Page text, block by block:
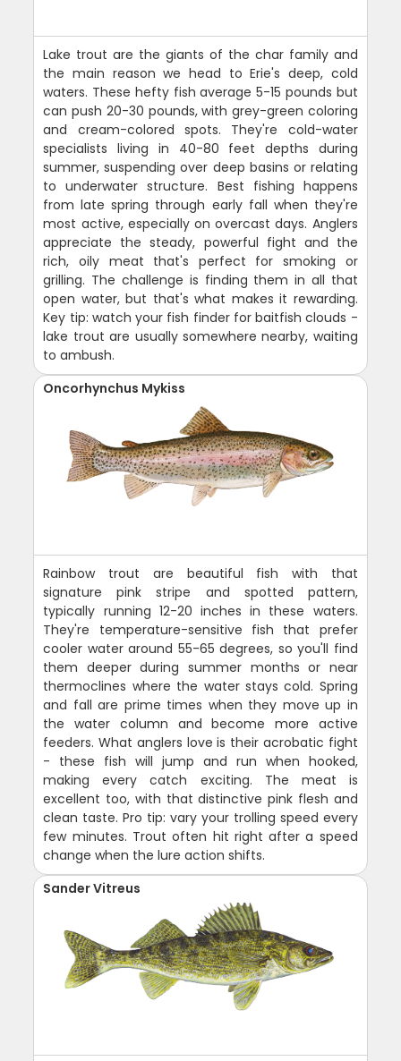
Lake trout are the giants of the char family and
the main reason we head to Erie's deep, cold
waters. These hefty fish average 5-15 pounds but
can push 20-30 pounds, with grey-green coloring
and cream-colored spots. They're cold-water
specialists living in 40-80 feet depths during
summer, suspending over deep basins or relating
to underwater structure. Best fishing happens
from late spring through early fall when they're
most active, especially on overcast days. Anglers
appreciate the steady, powerful fight and the
rich, oily meat that's perfect for smoking or
grilling. The challenge is finding them in all that
open water, but that's what makes it rewarding.
Key tip: watch your fish finder for baitfish clouds -
lake trout are usually somewhere nearby, waiting
to ambush.
Oncorhynchus Mykiss
Rainbow trout are beautiful fish with that
signature pink stripe and spotted pattern,
typically running 12-20 inches in these waters.
They're temperature-sensitive fish that prefer
cooler water around 55-65 degrees, so you'll find
them deeper during summer months or near
thermoclines where the water stays cold. Spring
and fall are prime times when they move up in
the water column and become more active
feeders. What anglers love is their acrobatic fight
- these fish will jump and run when hooked,
making every catch exciting. The meat is
excellent too, with that distinctive pink flesh and
clean taste. Pro tip: vary your trolling speed every
few minutes. Trout often hit right after a speed
change when the lure action shifts.
Sander Vitreus